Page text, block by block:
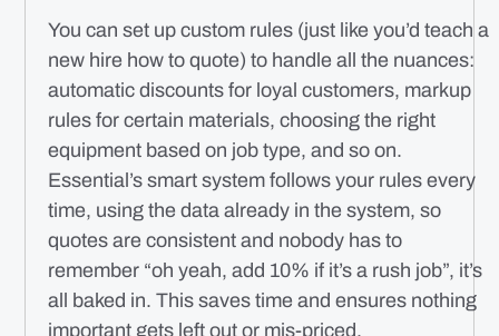
You can set up custom rules (just like you’d teach a
new hire how to quote) to handle all the nuances:
automatic discounts for loyal customers, markup
rules for certain materials, choosing the right
equipment based on job type, and so on.
Essential’s smart system follows your rules every
time, using the data already in the system, so
quotes are consistent and nobody has to
remember “oh yeah, add 10% if it’s a rush job”, it’s
all baked in. This saves time and ensures nothing
important gets left out or mis-priced.